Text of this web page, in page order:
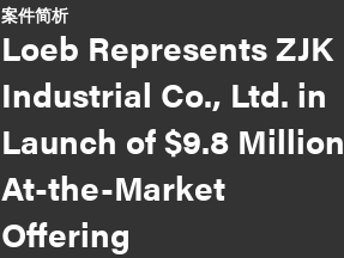
案件简析
Loeb Represents ZJK
Industrial Co., Ltd. in
Launch of $9.8 Million
At-the-Market
Offering